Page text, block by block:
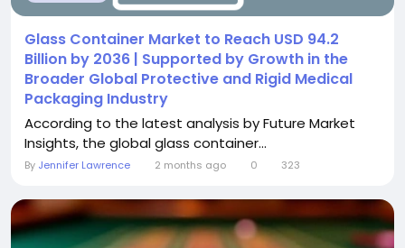
Glass Container Market to Reach USD 94.2
Billion by 2036 | Supported by Growth in the
Broader Global Protective and Rigid Medical
Packaging Industry
According to the latest analysis by Future Market
Insights, the global glass container...
By Jennifer Lawrence 2 months ago 0 323